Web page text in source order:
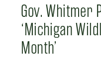
Gov. Whitmer
‘Michigan
Month’